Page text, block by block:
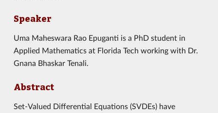
Speaker
Uma Maheswara Rao Epuganti is a PhD student in
Applied Mathematics at Florida Tech working with Dr.
Gnana Bhaskar Tenali.
Abstract
Set-Valued Differential Equations (SVDEs) have